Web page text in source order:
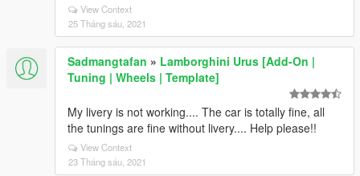
View Context
25 Tháng sáu, 2021
Sadmangtafan » Lamborghini Urus [Add-On |
Tuning | Wheels | Template]
My livery is not working.... The car is totally fine, all
the tunings are fine without livery.... Help please!!
View Context
23 Tháng sáu, 2021